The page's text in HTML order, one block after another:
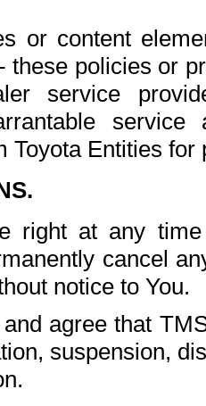
or content
these policies or
service
Toyota Entities
right at any
cancel
notice to You.
agree that
suspension,